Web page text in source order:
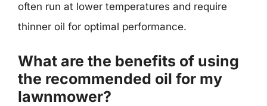
often run at lower temperatures and require
thinner oil for optimal performance.
What are the benefits of using
the recommended oil for my
lawnmower?